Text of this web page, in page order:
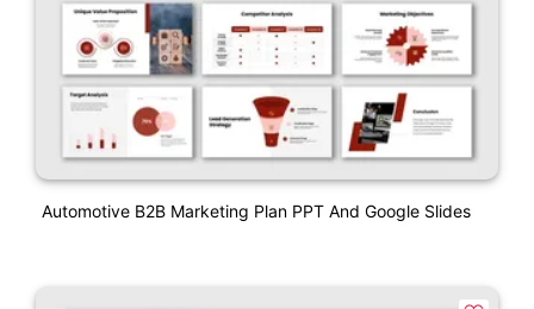
Automotive B2B Marketing Plan PPT And Google Slides